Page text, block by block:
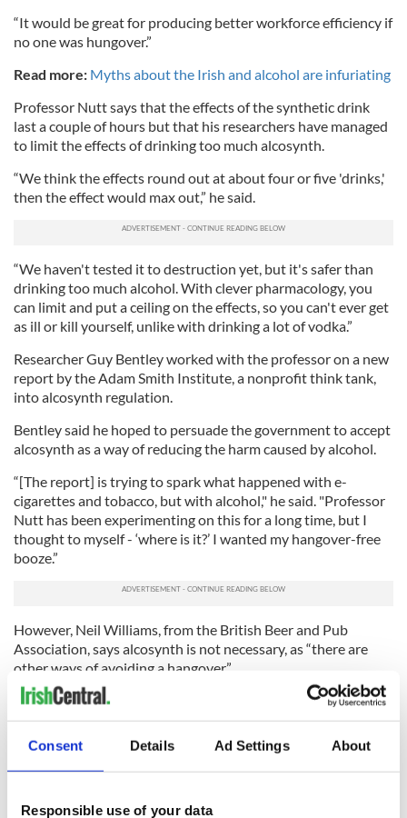
Consent Details Ad Settings About
Responsible use of your data
“It would be great for producing better workforce efficiency if
no one was hungover.”
Read more: Myths about the Irish and alcohol are infuriating
Professor Nutt says that the effects of the synthetic drink
last a couple of hours but that his researchers have managed
to limit the effects of drinking too much alcosynth.
“We think the effects round out at about four or five 'drinks,'
then the effect would max out,” he said.
“We haven't tested it to destruction yet, but it's safer than
drinking too much alcohol. With clever pharmacology, you
can limit and put a ceiling on the effects, so you can't ever get
as ill or kill yourself, unlike with drinking a lot of vodka.”
Researcher Guy Bentley worked with the professor on a new
report by the Adam Smith Institute, a nonprofit think tank,
into alcosynth regulation.
Bentley said he hoped to persuade the government to accept
alcosynth as a way of reducing the harm caused by alcohol.
“[The report] is trying to spark what happened with e-
cigarettes and tobacco, but with alcohol," he said. "Professor
Nutt has been experimenting on this for a long time, but I
thought to myself - ‘where is it?’ I wanted my hangover-free
booze.”
However, Neil Williams, from the British Beer and Pub
Association, says alcosynth is not necessary, as “there are
other ways of avoiding a hangover.”
“There are plenty of low-strength drinks, particularly beers,”
he told The Independent. “We should all drink in moderation
so we shouldn’t need to have a hangover anyway.”
“I’d want to know more about it before I tried it myself,” he